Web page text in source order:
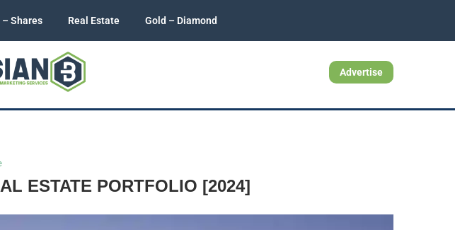
– Shares Real Estate Gold – Diamond
Advertise
ESTATE PORTFOLIO [2024]